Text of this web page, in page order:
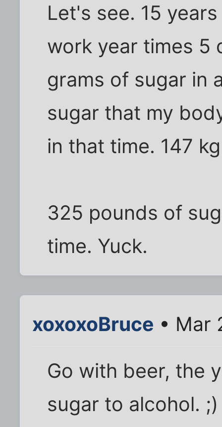
Let's see. 15
work year times 5
grams of sugar in
sugar that my
in that time. 147
325 pounds of
time. Yuck.
xoxoxoBruce • Mar
Go with beer, the
sugar to alcohol. ;)